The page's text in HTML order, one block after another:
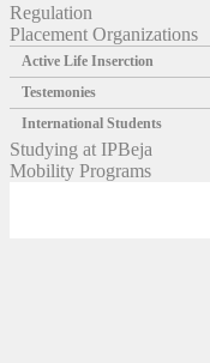
Regulation
Placement Organizations
Active Life Inserction
Testemonies
International Students
Studying at IPBeja
Mobility Programs